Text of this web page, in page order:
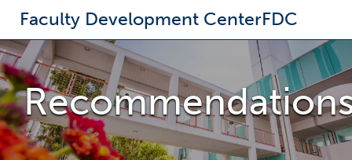
Faculty Development CenterFDC
You
are
now
inside
the
main
content
area